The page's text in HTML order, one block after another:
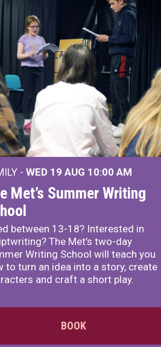
- WED 19 AUG 10:00 AM
Met’s Summer Writing
between 13-18? Interested in
The Met’s two-day
Writing School will teach you
to turn an idea into a story, create
and craft a short play.
BOOK